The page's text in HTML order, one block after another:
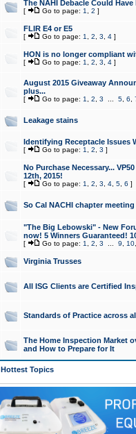
The NAHI Debacle Could
[ Go to page: 1 2 ]
FLIR E4 or E5
[ Go to page: 1 2 3 4]
HON is no longer compliant
[ Go to page: 1 2 3 4]
August 2015 Giveaway
plus...
[ Go to page: 1 2 3 5, 6
Leakage stains
Identifying Receptacle Issues
[ Go to page: 1 2 3 ]
No Purchase Necessary...
12th, 2015!
[ Go to page: 1 2 3 4, 5, 6 ]
So Cal NACHI chapter
"The Big Lebowski" - New
now! 5 Winners Guaranteed!
[ Go to page: 1 2 3 9 10
Virginia Trusses
All ISG Clients are Certified
Standards of Practice across
The Home Inspection Market
and How to Prepare for It
Hottest Topics